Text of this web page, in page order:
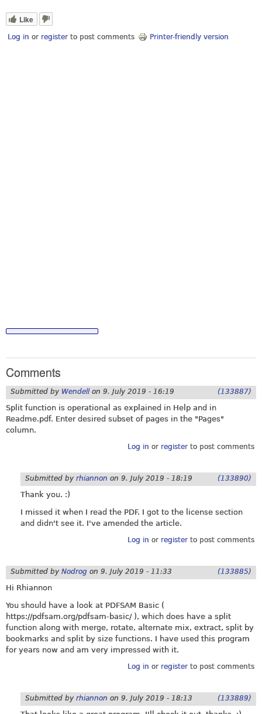
Like
Log in or register to post comments Printer-friendly version
Comments
Submitted by Wendellon 9. July 2019 - 16:19 (133887)
Split function is operational as explained in Help and in
Readme.pdf. Enter desired subset of pages in the "Pages"
column.
Log in or registerto post comments
Submitted by rhiannon on 9. July 2019 - 18:19 (133890)
Thank you. :)
I missed it when I read the PDF. I got to the license section
and didn't see it. I've amended the article.
Log in or registerto post comments
Submitted by Nodrog on 9. July 2019 - 11:33 (133885)
Hi Rhiannon
You should have a look at PDFSAM Basic (
https://pdfsam.org/pdfsam-basic/ ), which does have a split
function along with merge, rotate, alternate mix, extract, split by
bookmarks and split by size functions. I have used this program
for years now and am very impressed with it.
Log in or registerto post comments
Submitted by rhiannon on 9. July 2019 - 18:13 (133889)